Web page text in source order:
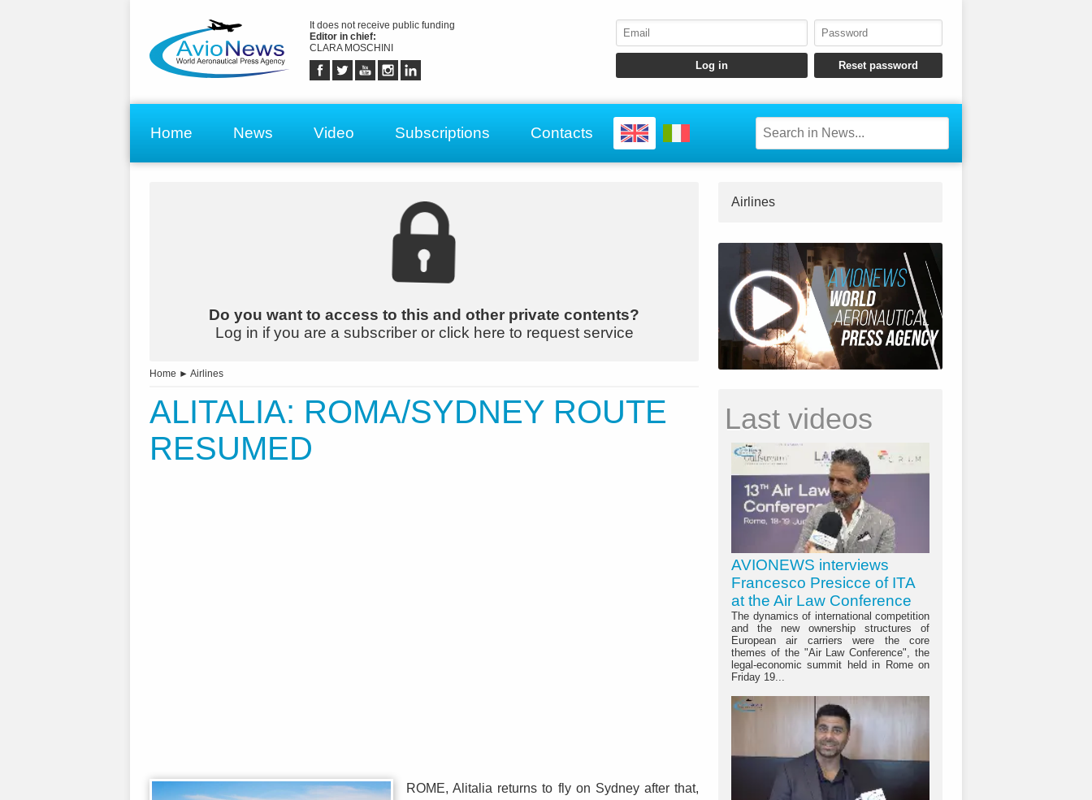
It does not receive public funding
Editor in chief:
CLARA MOSCHINI
Home News Video Subscriptions Contacts
Do you want to access to this and other private contents?
Log in if you are a subscriber or click here to request service
Home ► Airlines
ALITALIA: ROMA/SYDNEY ROUTE
RESUMED
ROME, Alitalia returns to fly on Sydney after that,
Airlines
Last videos
AVIONEWS interviews
Francesco Presicce of ITA
at the Air Law Conference
The dynamics of international competition
and the new ownership structures of
European air carriers were the core
themes of the "Air Law Conference", the
legal-economic summit held in Rome on
Friday 19...